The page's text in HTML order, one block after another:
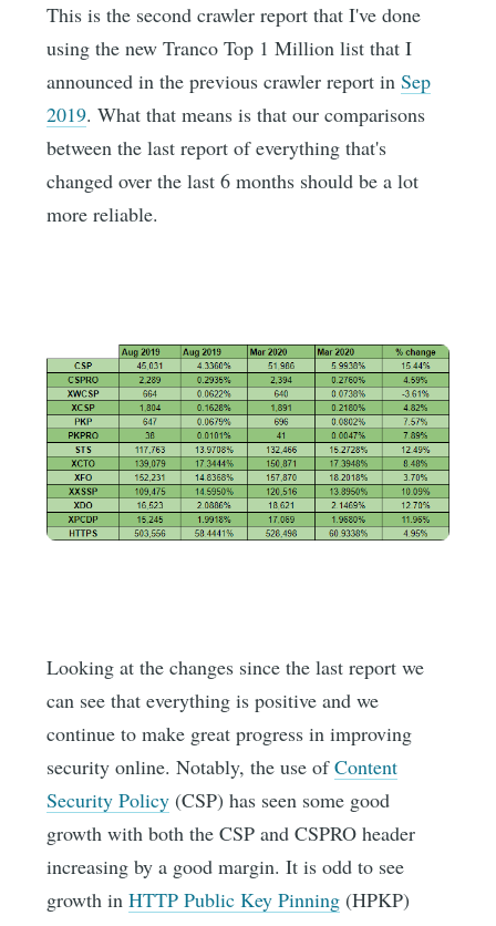
This is the second crawler report that I've done
using the new Tranco Top 1 Million list that I
announced in the previous crawler report inSep
2019. What that means is that our comparisons
between the last report of everything that's
changed over the last 6 months should be a lot
more reliable.
Looking at the changes since the last report we
can see that everything is positive and we
continue to make great progress in improving
security online. Notably, the use ofContent
Security Policy (CSP) has seen some good
growth with both the CSP and CSPRO header
increasing by a good margin. It is odd to see
growth inHTTP Public Key Pinning (HPKP)